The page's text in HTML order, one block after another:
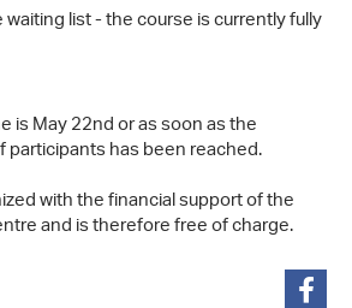
list - the course is currently fully
is May 22nd or as soon as the
participants has been reached.
with the financial support of the
and is therefore free of charge.